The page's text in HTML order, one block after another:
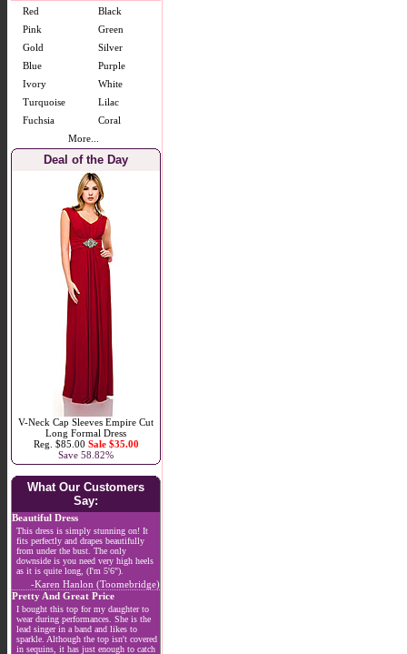
Red
Black
Pink
Green
Gold
Silver
Blue
Purple
Ivory
White
Turquoise
Lilac
Fuchsia
Coral
More...
Deal of the Day
V-Neck Cap Sleeves Empire Cut
Long Formal Dress
Reg. $85.00 Sale $35.00
Save 58.82%
What Our Customers
Say:
Beautiful Dress
This dress is simply stunning on! It
fits perfectly and drapes beautifully
from under the bust. The only
downside is you need very high heels
as it is quite long, (I'm 5'6").
-Karen Hanlon (Toomebridge)
Pretty And Great Price
I bought this top for my daughter to
wear during performances. She is the
lead singer in a band and likes to
sparkle. Although the top isn't covered
in sequins, it has just enough to catch